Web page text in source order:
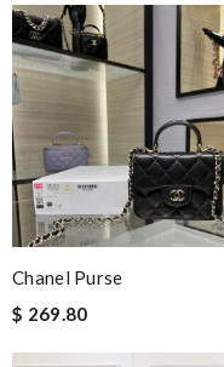
Chanel Purse
$ 269.80